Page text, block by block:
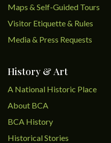
Maps & Self-Guided Tours
Visitor Etiquette & Rules
Media & Press Requests
History & Art
A National Historic Place
About BCA
BCA History
Historical Stories